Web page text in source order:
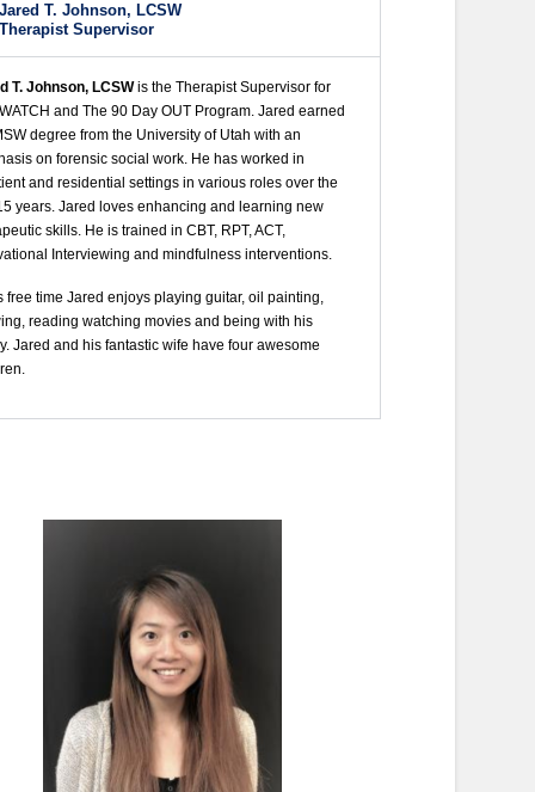
T. Johnson, LCSW
Supervisor
T. Johnson, LCSWis the Therapist Supervisor for
and The 90 Day OUT Program. Jared earned
degree from the University of Utah with an
on forensic social work. He has worked in
and residential settings in various roles over the
years. Jared loves enhancing and learning new
skills. He is trained in CBT, RPT, ACT,
Interviewing and mindfulness interventions.
free time Jared enjoys playing guitar, oil painting,
reading watching movies and being with his
Jared and his fantastic wife have four awesome